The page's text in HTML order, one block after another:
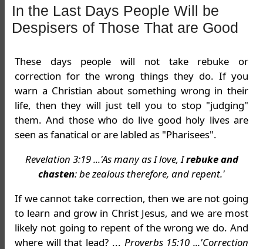
In the Last Days People Will be
Despisers of Those That are Good
These days people will not take rebuke or
correction for the wrong things they do. If you
warn a Christian about something wrong in their
life, then they will just tell you to stop "judging"
them. And those who do live good holy lives are
seen as fanatical or are labled as "Pharisees".
Revelation 3:19 ...'As many as I love, Irebuke and
chasten: be zealous therefore, and repent.'
If we cannot take correction, then we are not going
to learn and grow in Christ Jesus, and we are most
likely not going to repent of the wrong we do. And
where will that lead? ... Proverbs 15:10 ...'Correction